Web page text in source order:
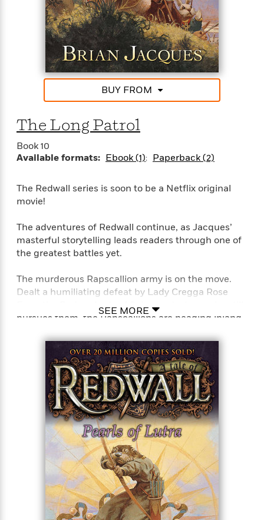
BUY FROM
The Long Patrol
Book 10
Available formats: Ebook (1) Paperback (2)
The Redwall series is soon to be a Netflix original
movie!
The adventures of Redwall continue, as Jacques’
masterful storytelling leads readers through one of
the greatest battles yet.
The murderous Rapscallion army is on the move.
Dealt a humiliating defeat by Lady Cregga Rose
Eyes, the Badger Lady of Salamandastron, who still
pursues them, the Rapscallions are heading inland
Redwall. The elite fighting unit of hares, the Long
Patrol, is called out to draw them off. At the
forefront is the young hare Tammo, the lead sword
in one of the most ferocious battles Redwall has
ever faced.
Perfect for fans of T. A. Barron’s Merlin saga, John
Flanagan’s Ranger’s Apprentice series, and J. R. R.
Tolkien’s Lord of the Rings series.
“[Jacques is] a masterful storyteller . . . As in the
other Redwall books, the combination of an
absorbing plot, robust characterization, and
detailed description make the novel a page-
SEE MORE